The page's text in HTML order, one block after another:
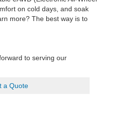
on cold days, and soak
more? The best way is to
to serving our
a Quote